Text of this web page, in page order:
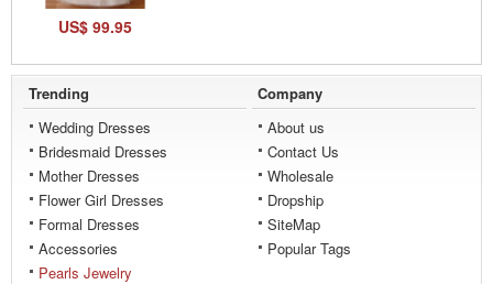
US$ 99.95
Trending
Wedding Dresses
Bridesmaid Dresses
Mother Dresses
Flower Girl Dresses
Formal Dresses
Accessories
Pearls Jewelry
Company
About us
Contact Us
Wholesale
Dropship
SiteMap
Popular Tags